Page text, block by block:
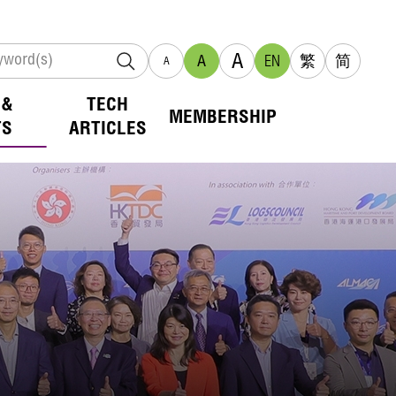
A A A EN 繁 简
TECH
ARTICLES
MEMBERSHIP